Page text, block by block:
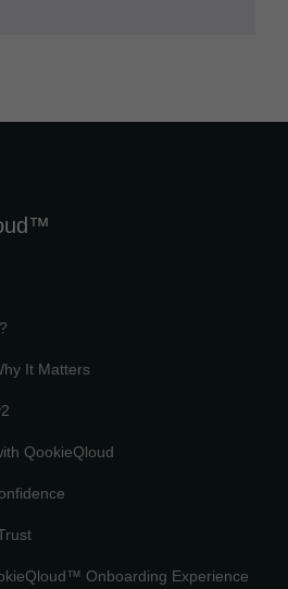
It Matters
QookieQloud
Onboarding Experience